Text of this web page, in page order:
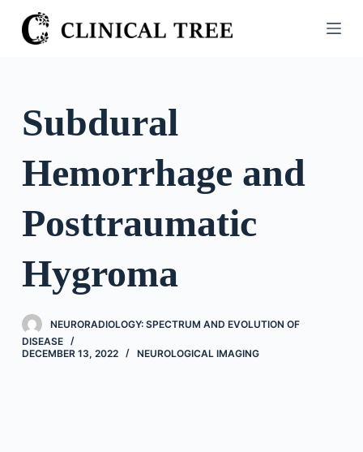
S
k
o
o
n
Subdural
Hemorrhage and
Posttraumatic
Hygroma
NEURORADIOLOGY: SPECTRUM AND EVOLUTION OF
DISEASE
DECEMBER 13, 2022
NEUROLOGICAL IMAGING